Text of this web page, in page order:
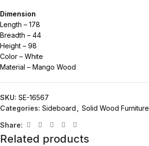
Dimension
Length – 178
Breadth – 44
Height – 98
Color – White
Material – Mango Wood
SKU: SE-16567
Categories: Sideboard Solid Wood Furniture
Share:
Related products